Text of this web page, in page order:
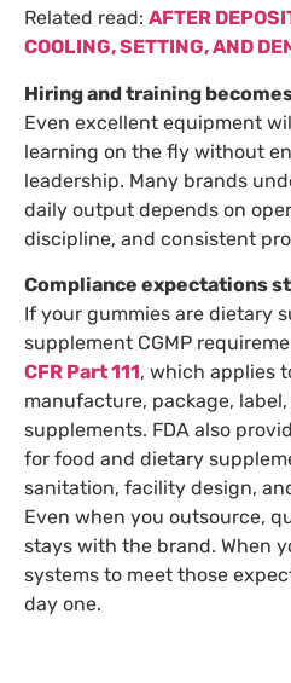
Related read: AFTER
COOLING, SETTING, AND
Hiring and training
Even excellent equipment
learning on the fly without
leadership. Many brands
daily output depends on
discipline, and consistent
Compliance expectations
If your gummies are dietary
supplement CGMP
CFR Part 111, which applies
manufacture, package,
supplements. FDA also
for food and dietary
sanitation, facility design,
Even when you outsource,
stays with the brand. When
systems to meet those
day one.